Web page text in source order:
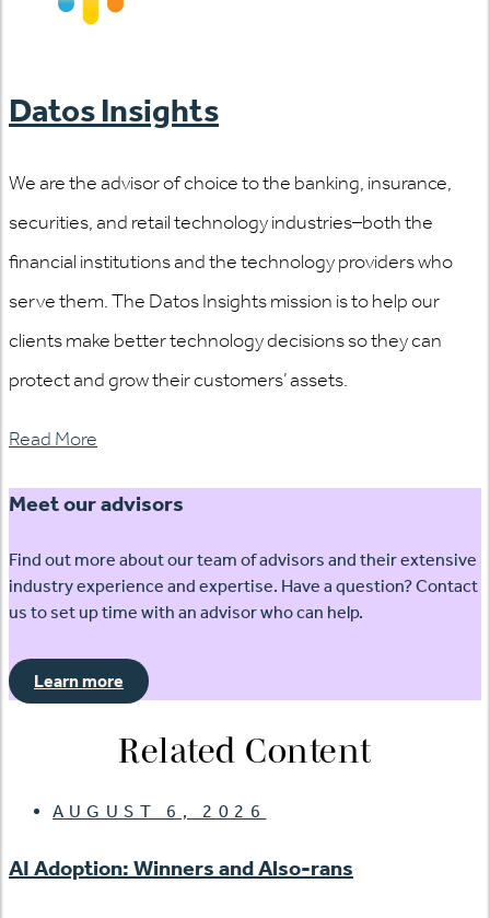
Datos Insights
We are the advisor of choice to the banking, insurance,
securities, and retail technology industries–both the
financial institutions and the technology providers who
serve them. The Datos Insights mission is to help our
clients make better technology decisions so they can
protect and grow their customers’ assets.
Read More
Meet our advisors
Find out more about our team of advisors and their extensive
industry experience and expertise. Have a question? Contact
us to set up time with an advisor who can help.
Learn more
Related Content
AUGUST 6, 2026
AI Adoption: Winners and Also-rans